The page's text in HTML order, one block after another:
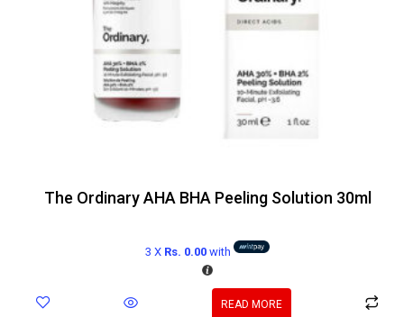
The Ordinary AHA BHA Peeling Solution 30ml
3 X Rs. 0.00with
READ MORE